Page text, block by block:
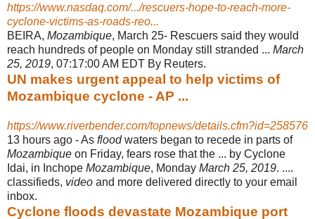
https://www.nasdaq.com/.../rescuers-hope-to-reach-more-
cyclone-victims-as-roads-reo...
BEIRA, Mozambique, March 25- Rescuers said they would
reach hundreds of people on Monday still stranded ... March
25, 2019, 07:17:00 AM EDT By Reuters.
UN makes urgent appeal to help victims of
Mozambique cyclone - AP ...
https://www.riverbender.com/topnews/details.cfm?id=258576
13 hours ago -As floodwaters began to recede in parts of
Mozambique on Friday, fears rose that the ... by Cyclone
Idai, in Inchope Mozambique, Monday March 25, 2019. ....
classifieds, video and more delivered directly to your email
inbox.
Cyclone floods devastate Mozambique port